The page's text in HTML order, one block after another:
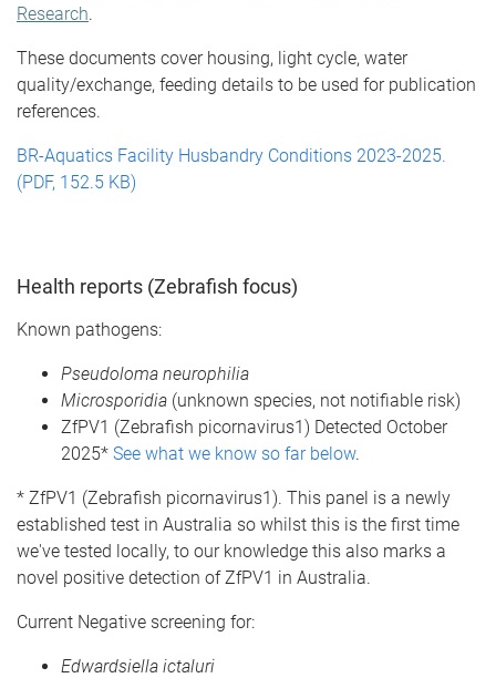
Research.
These documents cover housing, light cycle, water
quality/exchange, feeding details to be used for publication
references.
BR-Aquatics Facility Husbandry Conditions 2023-2025.
(PDF, 152.5 KB)
Health reports (Zebrafish focus)
Known pathogens:
Pseudoloma neurophilia
Microsporidia (unknown species, not notifiable risk)
ZfPV1 (Zebrafish picornavirus1) Detected October
2025* See what we know so far below.
* ZfPV1 (Zebrafish picornavirus1). This panel is a newly
established test in Australia so whilst this is the first time
we've tested locally, to our knowledge this also marks a
novel positive detection of ZfPV1 in Australia.
Current Negative screening for:
Edwardsiella ictaluri